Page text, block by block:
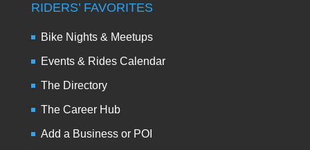
RIDERS’ FAVORITES
Bike Nights & Meetups
Events & Rides Calendar
The Directory
The Career Hub
Add a Business or POI